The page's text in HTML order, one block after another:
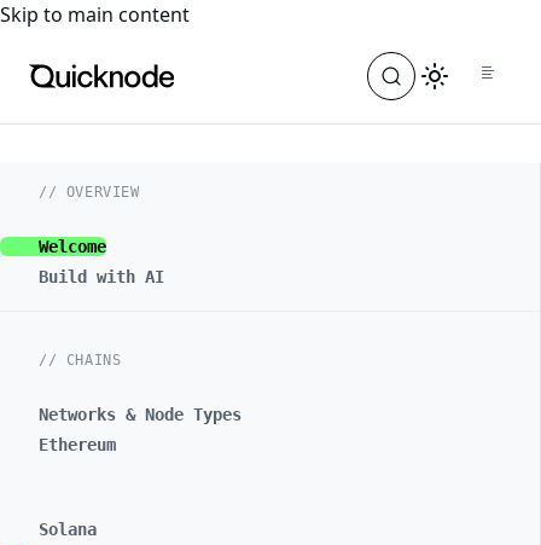
For the complete documentation index, see
Skip to main content
// OVERVIEW
Welcome
Build with AI
// CHAINS
Networks & Node Types
Ethereum
Solana